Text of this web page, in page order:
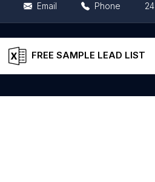
Email Phone 24
FREE SAMPLE LEAD LIST